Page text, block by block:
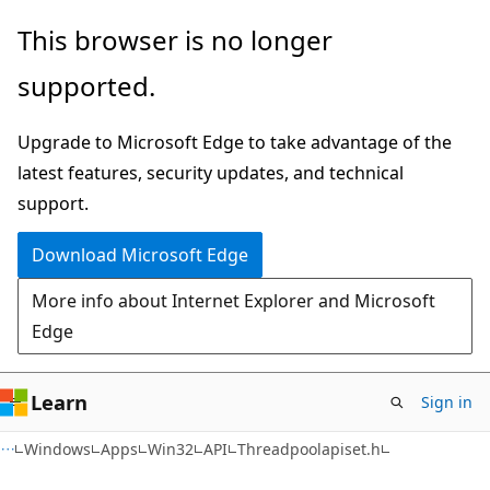
Skip
main
Skip
Ask
chat
experience
This browser is no longer
supported.
Upgrade to Microsoft Edge to take advantage of the
latest features, security updates, and technical
support.
Download Microsoft Edge
More info about Internet Explorer and Microsoft
Edge
Learn Sign in
Windows Apps Win32 API Threadpoolapiset.h